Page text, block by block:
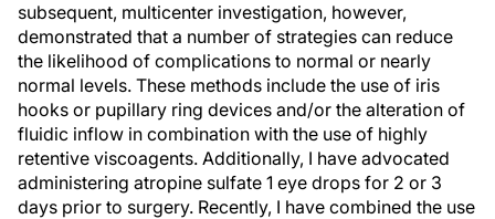
subsequent, multicenter investigation, however,
demonstrated that a number of strategies can reduce
the likelihood of complications to normal or nearly
normal levels. These methods include the use of iris
hooks or pupillary ring devices and/or the alteration of
fluidic inflow in combination with the use of highly
retentive viscoagents. Additionally, I have advocated
administering atropine sulfate 1 eye drops for 2 or 3
days prior to surgery. Recently, I have combined the use